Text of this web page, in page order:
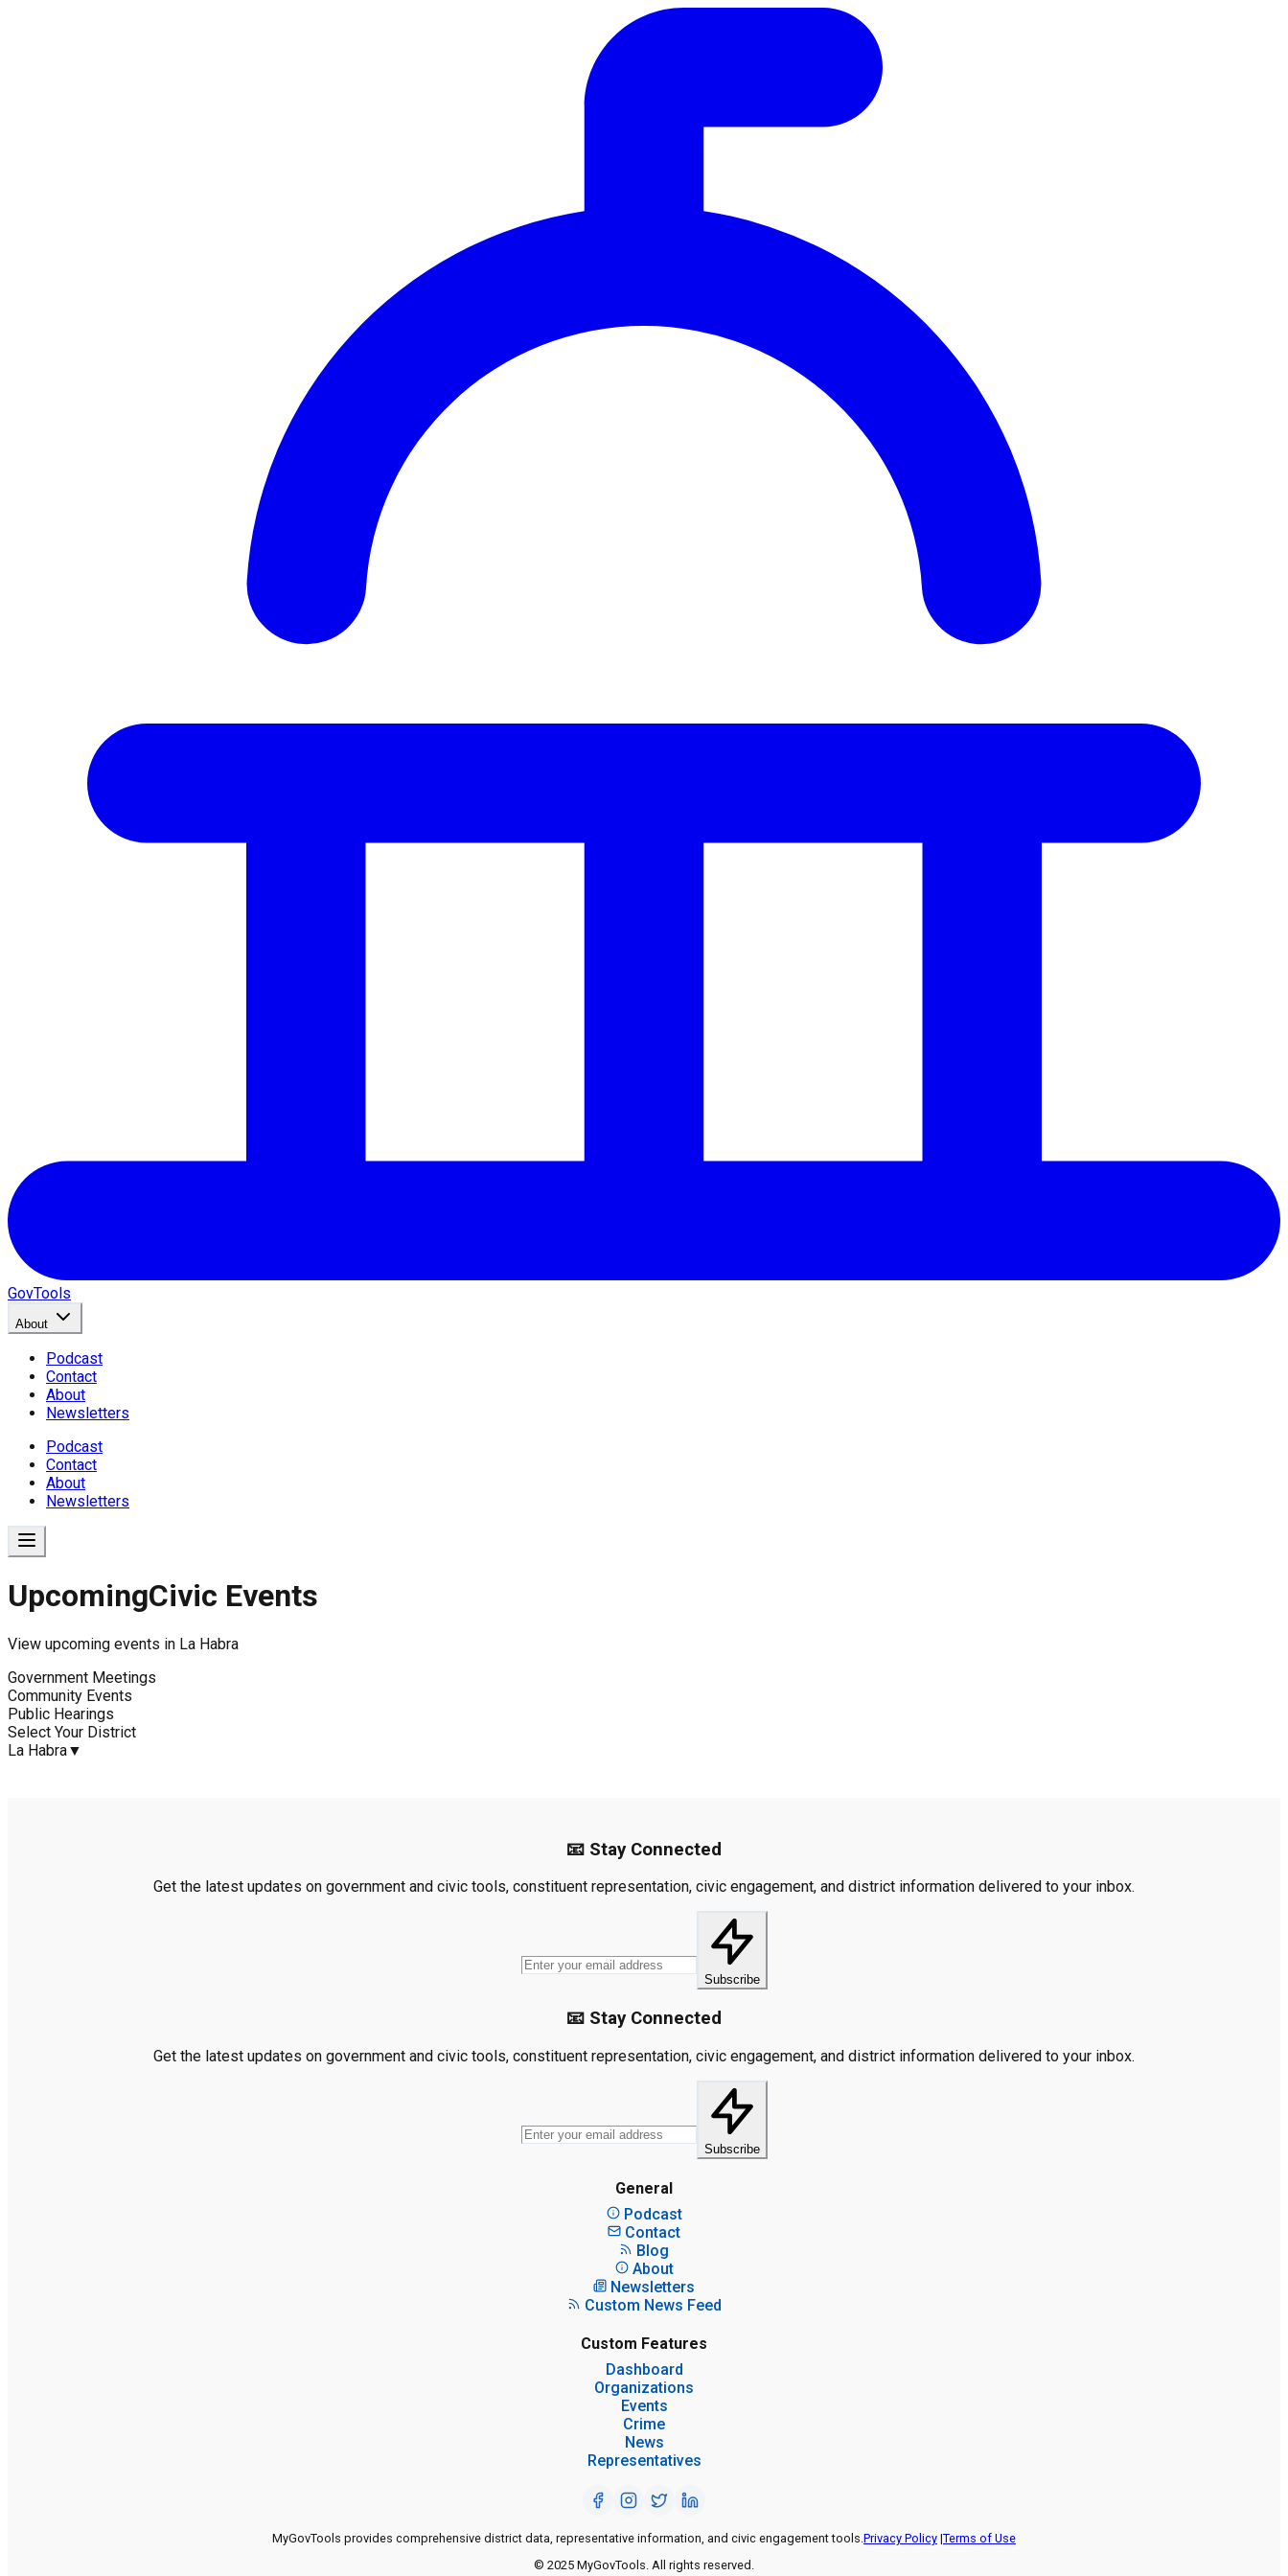
GovTools
About
Podcast
Contact
About
Newsletters
Podcast
Contact
About
Newsletters
UpcomingCivic Events
View upcoming events in La Habra
Government Meetings
Community Events
Public Hearings
Select Your District
La Habra▼
📧 Stay Connected
Get the latest updates on government and civic tools, constituent representation, civic engagement, and district information delivered to your inbox.
Subscribe
📧 Stay Connected
Get the latest updates on government and civic tools, constituent representation, civic engagement, and district information delivered to your inbox.
Subscribe
General
Podcast
Contact
Blog
About
Newsletters
Custom News Feed
Custom Features
Dashboard
Organizations
Events
Crime
News
Representatives
MyGovTools provides comprehensive district data, representative information, and civic engagement tools.Privacy Policy |Terms of Use
© 2025 MyGovTools. All rights reserved.